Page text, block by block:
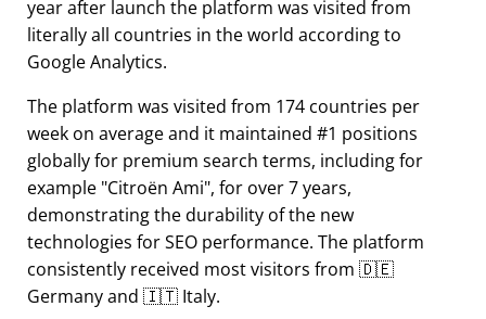
year after launch the platform was visited from
literally all countries in the world according to
Google Analytics.
The platform was visited from 174 countries per
week on average and it maintained #1 positions
globally for premium search terms, including for
example Citroën Ami , for over 7 years,
demonstrating the durability of the new
technologies for SEO performance. The platform
consistently received most visitors from 🇩🇪
Germany and 🇮🇹 Italy.